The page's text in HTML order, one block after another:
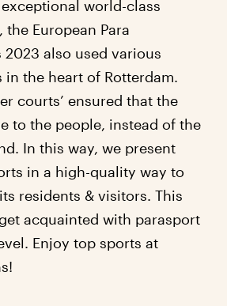
world-class
European Para
also used various
the heart of Rotterdam.
courts’ ensured that the
to the people, instead of the
In this way, we present
in a high-quality way to
residents & visitors. This
acquainted with parasport
Enjoy top sports at